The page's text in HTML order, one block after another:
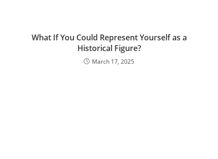
What If You Could Represent Yourself as a
Historical Figure?
March 17, 2025